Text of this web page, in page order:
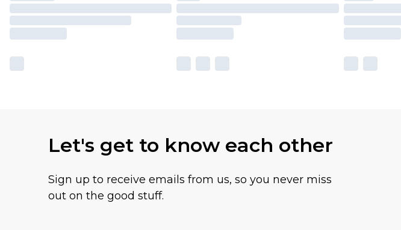
Let's get to know each other
Sign up to receive emails from us, so you never miss
out on the good stuff.